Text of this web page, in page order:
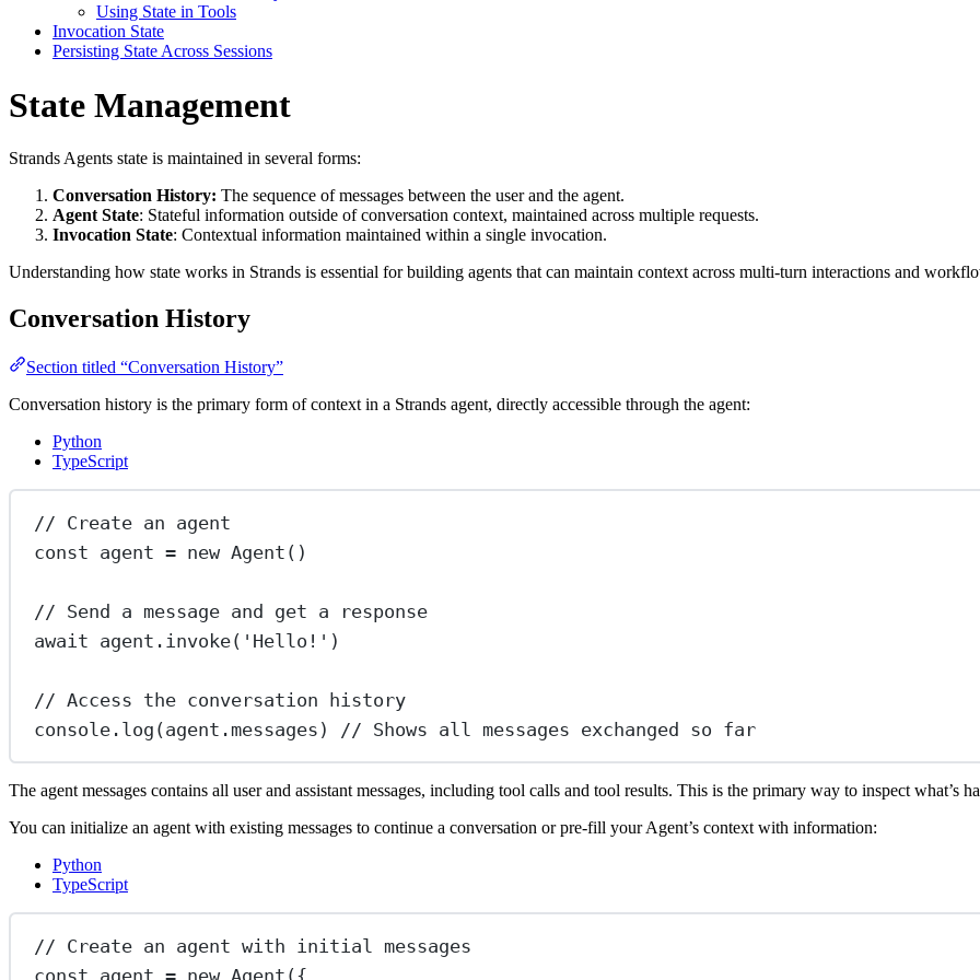
Using State in Tools
Invocation State
Persisting State Across Sessions
State Management
Strands Agents state is maintained in several forms:
Conversation History: The sequence of messages between the user and the agent.
Agent State: Stateful information outside of conversation context, maintained across multiple requests.
Invocation State: Contextual information maintained within a single invocation.
Understanding how state works in Strands is essential for building agents that can maintain context across multi-turn interactions and
Conversation History
Section titled “Conversation History”
Conversation history is the primary form of context in a Strands agent, directly accessible through the agent:
Python
TypeScript
// Create an agent
const agent = new Agent ()
// Send a message and get a response
await agent. invoke( 'Hello!' )
// Access the conversation history
console. log (agent.messages) // Shows all messages exchanged so far
The agent messages contains all user and assistant messages, including tool calls and tool results. This is the primary way to inspect what’s
You can initialize an agent with existing messages to continue a conversation or pre-fill your Agent’s context with information:
Python
TypeScript
// Create an agent with initial messages
const agent = new Agent ({